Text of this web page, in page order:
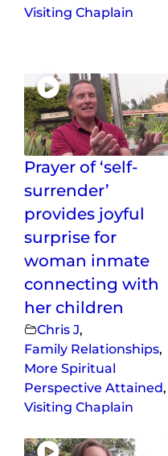
Visiting Chaplain
Prayer of ‘self-
surrender’
provides joyful
surprise for
woman inmate
connecting with
her children
Chris J,
Family Relationships,
More Spiritual
Perspective Attained,
Visiting Chaplain